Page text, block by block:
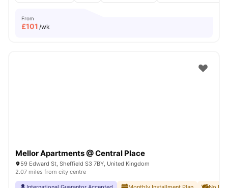
From
£101 /wk
Mellor Apartments @ Central Place
59 Edward St, Sheffield S3 7BY, United Kingdom
2.07 miles from city centre